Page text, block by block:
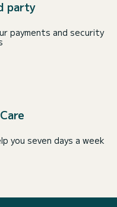
party
payments and security
you seven days a week